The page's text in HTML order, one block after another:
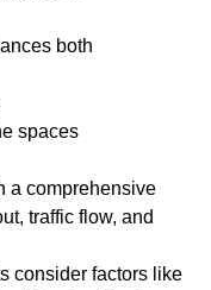
both
spaces
a comprehensive
traffic flow, and
consider factors like